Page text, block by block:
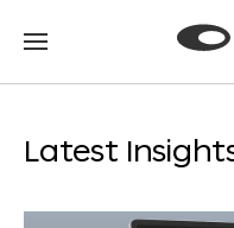
Go
Go
Latest